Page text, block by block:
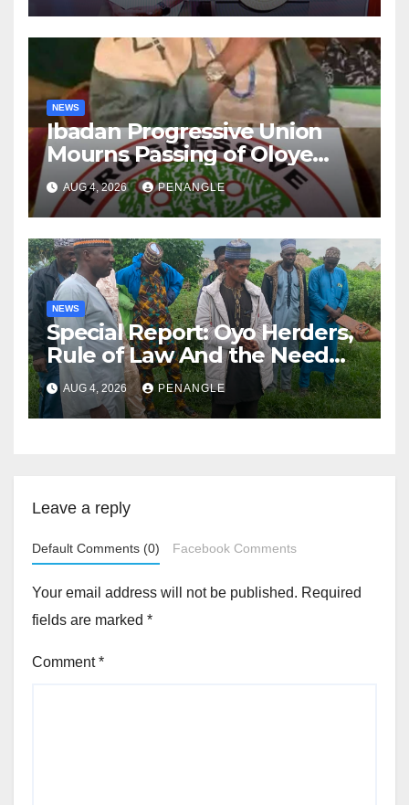
NEWS
Ibadan Progressive Union
Mourns Passing of Oloye
Lekan Alabi
AUG 4, 2026 PENANGLE
NEWS
Special Report: Oyo Herders,
Rule of Law And the Need
For Transparency and
Accountability By
Akinwonula Emmanuel
AUG 4, 2026 PENANGLE
Leave a reply
Default Comments (0) Facebook Comments
Your email address will not be published. Required
fields are marked *
Comment*